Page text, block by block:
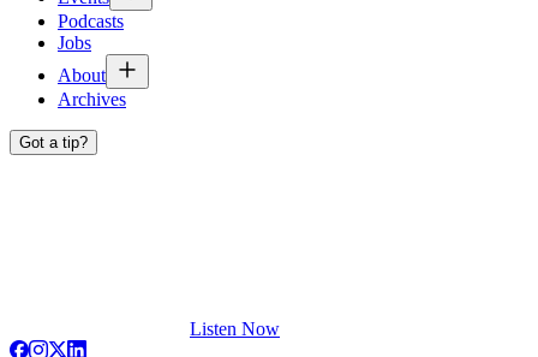
Podcasts
Jobs
About
Archives
Got a tip?
Listen Now